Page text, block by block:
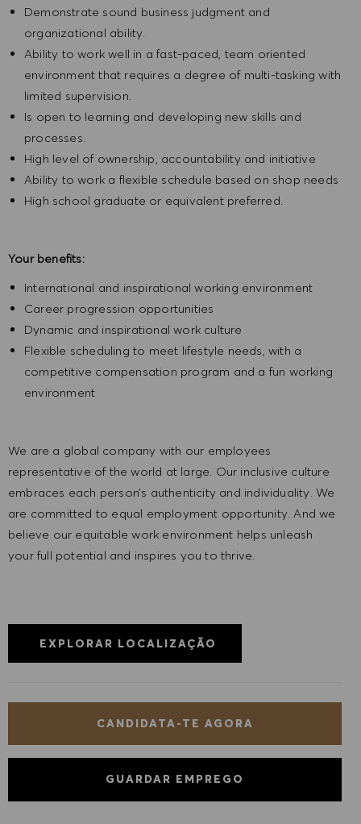
Demonstrate sound business judgment and
organizational ability.
Ability to work well in a fast-paced, team oriented
environment that requires a degree of multi-tasking with
limited supervision.
Is open to learning and developing new skills and
processes.
High level of ownership, accountability and initiative
Ability to work a flexible schedule based on shop needs
High school graduate or equivalent preferred.
Your benefits:
International and inspirational working environment
Career progression opportunities
Dynamic and inspirational work culture
Flexible scheduling to meet lifestyle needs, with a
competitive compensation program and a fun working
environment
We are a global company with our employees
representative of the world at large. Our inclusive culture
embraces each person’s authenticity and individuality. We
are committed to equal employment opportunity. And we
believe our equitable work environment helps unleash
your full potential and inspires you to thrive.
EXPLORAR LOCALIZAÇÃO
CANDIDATA-TE AGORA
GUARDAR EMPREGO